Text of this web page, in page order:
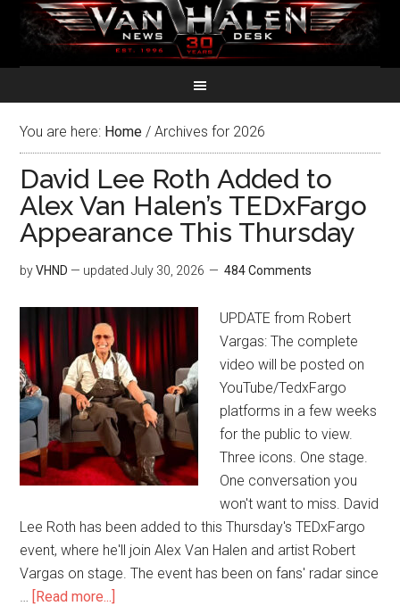
You are here: Home / Archives for 2026
David Lee Roth Added to
Alex Van Halen’s TEDxFargo
Appearance This Thursday
byVHND — updatedJuly 30, 2026 484 Comments
UPDATE from Robert
Vargas: The complete
video will be posted on
YouTube/TedxFargo
platforms in a few weeks
for the public to view.
Three icons. One stage.
One conversation you
won't want to miss. David
Lee Roth has been added to this Thursday's TEDxFargo
event, where he'll join Alex Van Halen and artist Robert
Vargas on stage. The event has been on fans' radar since
… [Read more...]